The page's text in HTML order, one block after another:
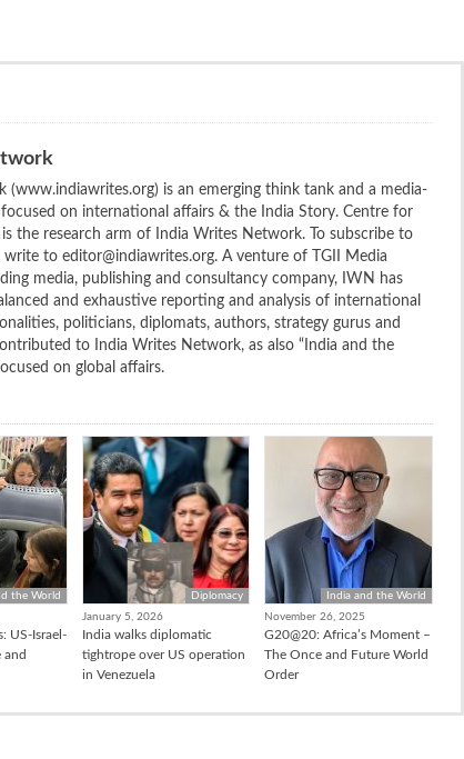
(www.indiawrites.org) is an emerging think tank and a media-
on international affairs & the India Story. Centre for
the research arm of India Writes Network. To subscribe to
write to editor@indiawrites.org. A venture of TGII Media
media, publishing and consultancy company, IWN has
and exhaustive reporting and analysis of international
politicians, diplomats, authors, strategy gurus and
to India Writes Network, as also “India and the
on global affairs.
the World
US-Israel-
and
Diplomacy
January 5, 2026
India walks diplomatic
tightrope over US operation
in Venezuela
India and the World
November 26, 2025
G20@20: Africa’s Moment –
The Once and Future World
Order